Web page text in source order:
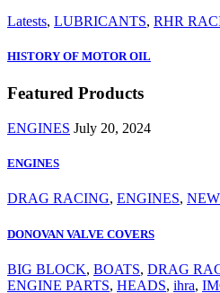
Latests, LUBRICANTS, RHR
HISTORY OF MOTOR OIL
Featured Products
ENGINES July 20, 2024
ENGINES
DRAG RACING, ENGINES,
DONOVAN VALVE COVERS
BIG BLOCK, BOATS, DRAG
ENGINE PARTS, HEADS, ihra,